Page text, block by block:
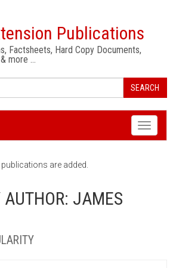
Publications
Factsheets, Hard Copy Documents,
more …
SEARCH
Toggle
are added.
AUTHOR: JAMES